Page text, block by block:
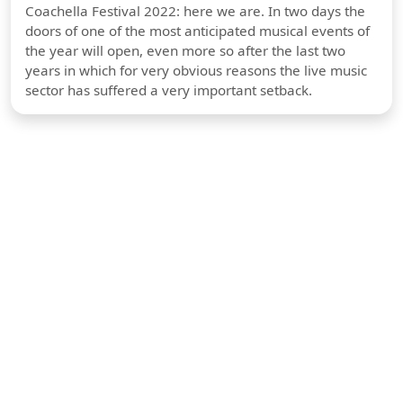
Coachella Festival 2022: here we are. In two days the
doors of one of the most anticipated musical events of
the year will open, even more so after the last two
years in which for very obvious reasons the live music
sector has suffered a very important setback.